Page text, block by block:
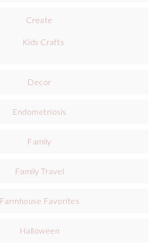
Create
Kids Crafts
Decor
Endometriosis
Family
Family Travel
Farmhouse Favorites
Halloween